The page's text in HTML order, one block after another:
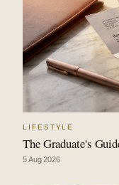
LIFESTYLE
The Graduate's
5 Aug 2026